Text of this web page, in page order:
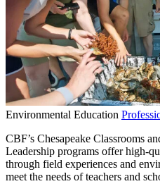
Environmental Education
CBF’s Chesapeake Classrooms
Leadership programs offer high-
through field experiences and
meet the needs of teachers and